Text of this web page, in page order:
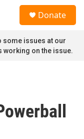
Donate
some issues at our
on the issue.